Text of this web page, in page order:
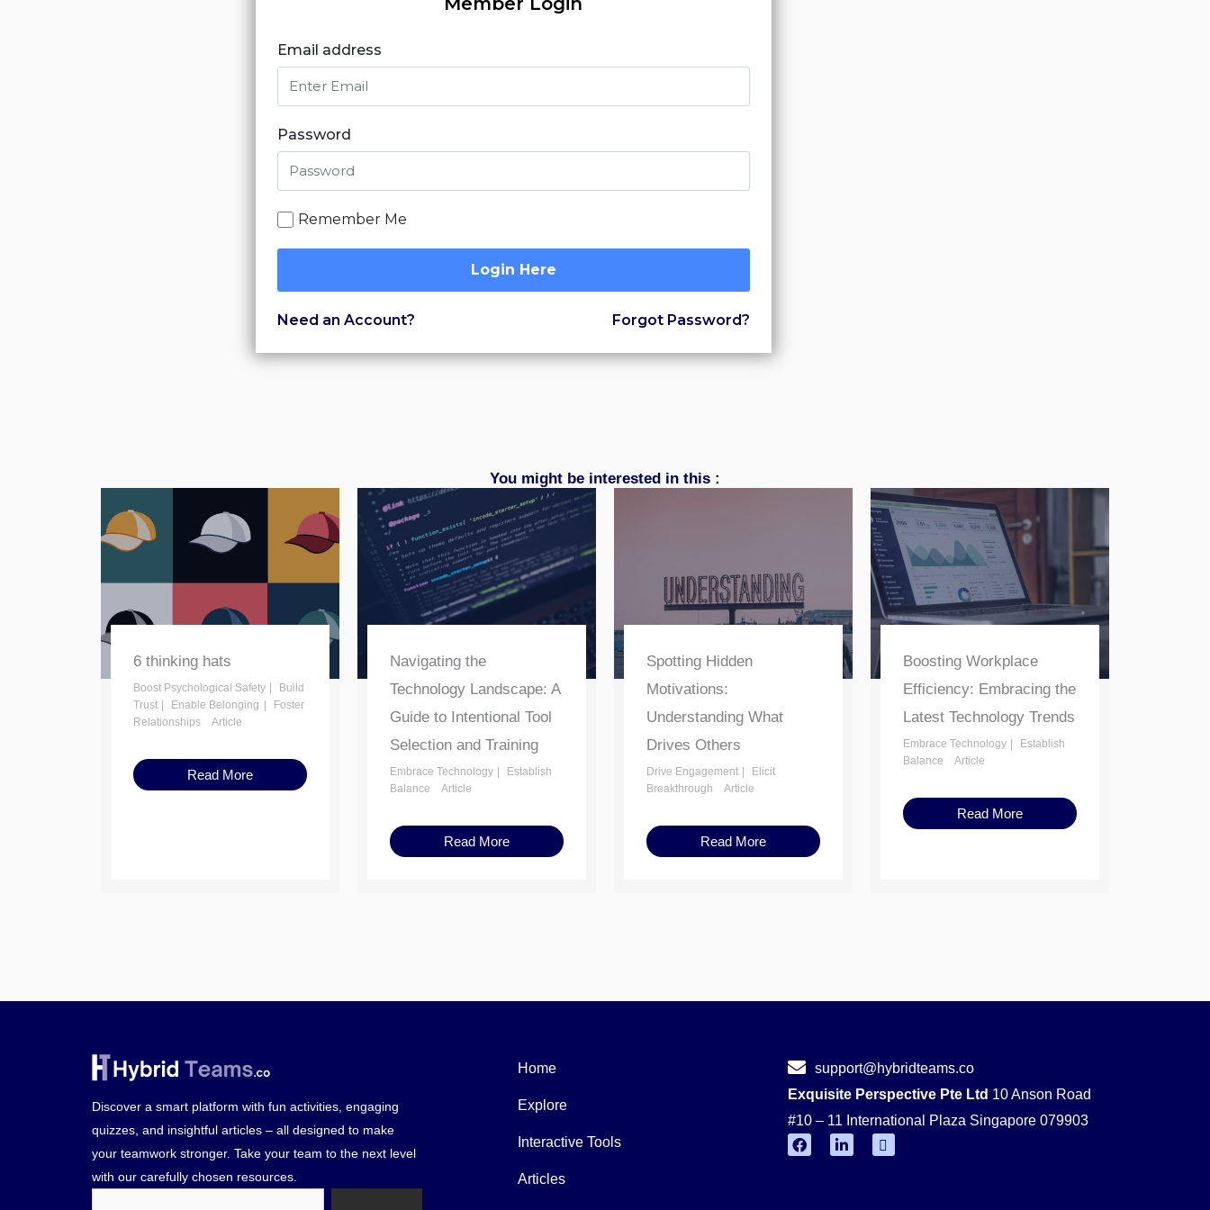
Email address
Password
Remember Me
Login Here
Need an Account? Forgot Password?
You might be interested in this :
6 thinking hats
Boost Psychological Safety
Build
Trust
Enable Belonging
Foster
Relationships
Article
Read More
Navigating the
Technology Landscape: A
Guide to Intentional Tool
Selection and Training
Embrace Technology
Establish
Balance
Article
Read More
Spotting Hidden
Motivations:
Understanding What
Drives Others
Drive Engagement
Elicit
Breakthrough
Article
Read More
Boosting Workplace
Efficiency: Embracing the
Latest Technology Trends
Embrace Technology
Establish
Balance
Article
Read More
Discover a smart platform with fun activities, engaging
quizzes, and insightful articles – all designed to make
your teamwork stronger. Take your team to the next level
with our carefully chosen resources.
Home
Explore
Interactive Tools
Articles
support@hybridteams.co
Exquisite Perspective Pte Ltd 10 Anson Road
#10 – 11 International Plaza Singapore 079903
F
a
L
i
Y
o